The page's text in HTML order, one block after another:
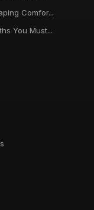
Comfor...
You Must...